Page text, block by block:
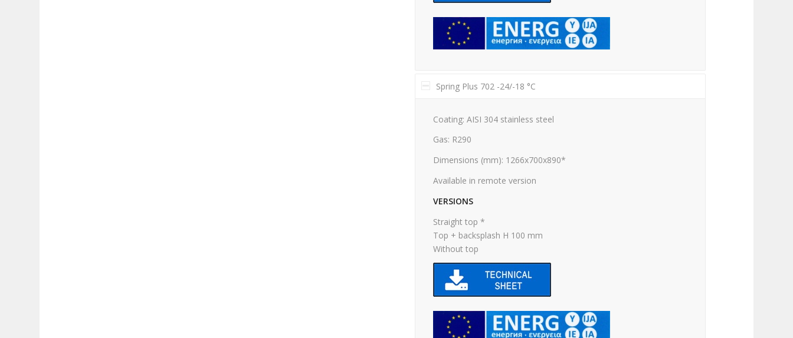
Spring Plus 702 -24/-18 °C
Coating: AISI 304 stainless steel
Gas: R290
Dimensions (mm): 1266x700x890*
Available in remote version
VERSIONS
Straight top *
Top + backsplash H 100 mm
Without top